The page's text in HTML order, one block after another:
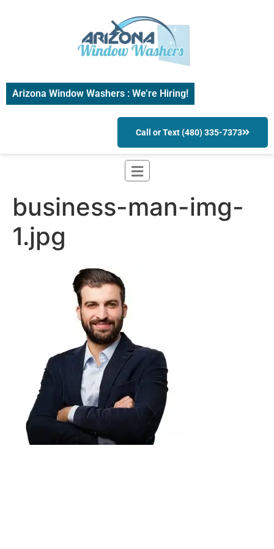
Arizona Window Washers : We’re Hiring!
Call or Text (480) 335-7373
business-man-img-
1.jpg